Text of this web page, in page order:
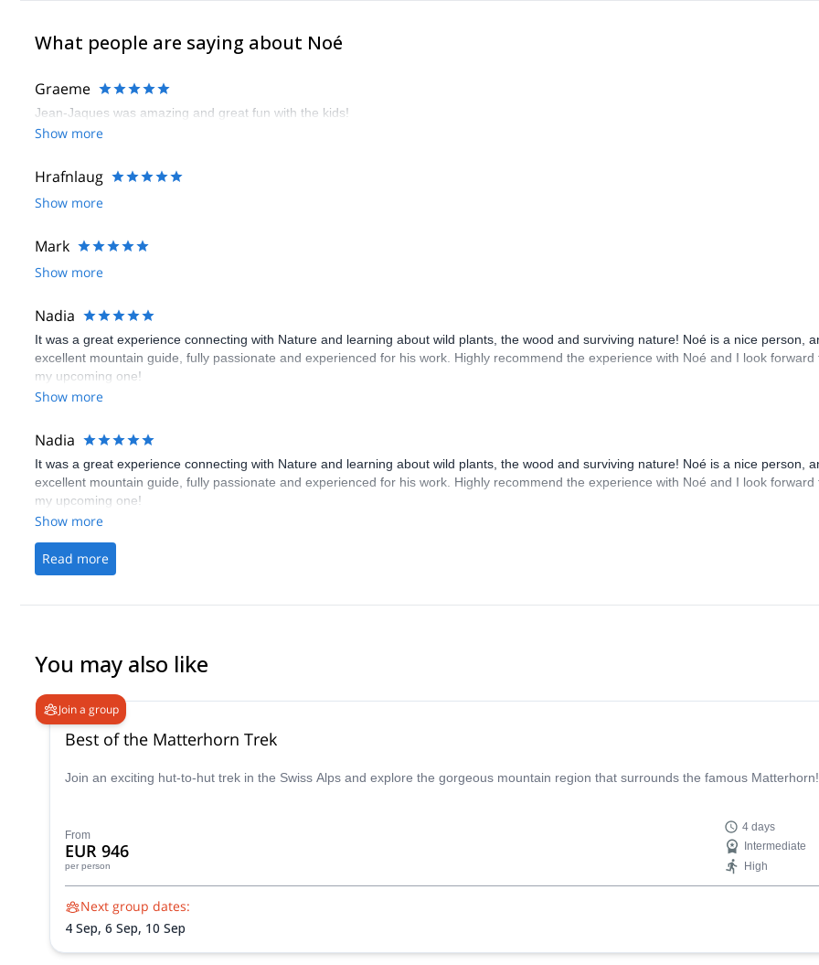
What people are saying about Noé
Graeme
Jean-Jaques was amazing and great fun with the kids!
Show more
Hrafnlaug
Show more
Mark
Show more
Nadia
It was a great experience connecting with Nature and learning about wild plants, the wood and surviving nature! Noé is a nice person,
excellent mountain guide, fully passionate and experienced for his work. Highly recommend the experience with Noé and I look forward
my upcoming one!
Show more
Nadia
It was a great experience connecting with Nature and learning about wild plants, the wood and surviving nature! Noé is a nice person,
excellent mountain guide, fully passionate and experienced for his work. Highly recommend the experience with Noé and I look forward
my upcoming one!
Show more
Read more
You may also like
Join a group
Best of the Matterhorn Trek
Join an exciting hut-to-hut trek in the Swiss Alps and explore the gorgeous mountain region that surrounds the famous Matterhorn!
From
EUR 946
per person
4 days
Intermediate
High
Next group dates:
4 Sep, 6 Sep, 10 Sep